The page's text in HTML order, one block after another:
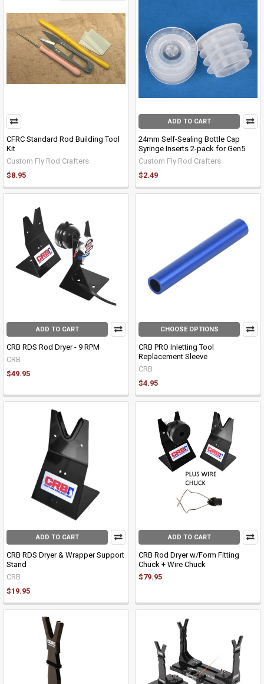
CFRC Standard Rod Building Tool
Kit
Custom Fly Rod Crafters
$8.95
ADD TO CART
24mm Self-Sealing Bottle Cap
Syringe Inserts 2-pack for Gen5
Custom Fly Rod Crafters
$2.49
ADD TO CART
CRB RDS Rod Dryer - 9 RPM
CRB
$49.95
CHOOSE OPTIONS
CRB PRO Inletting Tool
Replacement Sleeve
CRB
$4.95
ADD TO CART
CRB RDS Dryer & Wrapper Support
Stand
CRB
$19.95
ADD TO CART
CRB Rod Dryer w/Form Fitting
Chuck + Wire Chuck
$79.95